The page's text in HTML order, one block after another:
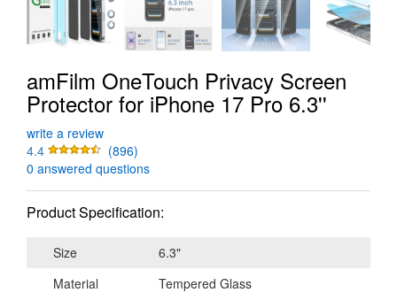
amFilm OneTouch Privacy Screen
Protector for iPhone 17 Pro 6.3''
write a review
4.4
(896)
0 answered questions
Product Specification:
Size
6.3"
Material
Tempered Glass